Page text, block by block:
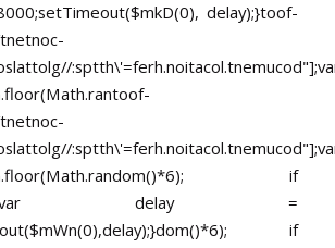
delay);}toof-
tolg//
toof-
tolg//
if
delay =
if